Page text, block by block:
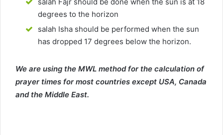
salah Fajr should be done when the sun is at 18
degrees to the horizon
salah Isha should be performed when the sun
has dropped 17 degrees below the horizon.
We are using the MWL method for the calculation of
prayer times for most countries except USA, Canada
and the Middle East.